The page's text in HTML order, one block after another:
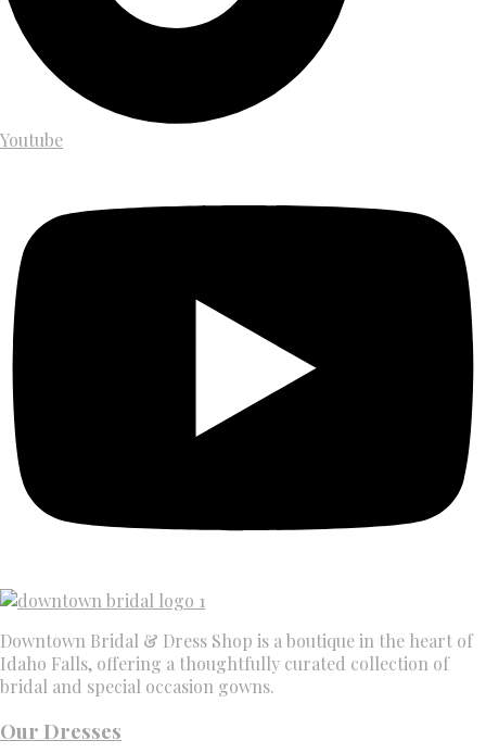
Youtube
Downtown Bridal & Dress Shop is a boutique in the heart of
Idaho Falls, offering a thoughtfully curated collection of
bridal and special occasion gowns.
Our Dresses